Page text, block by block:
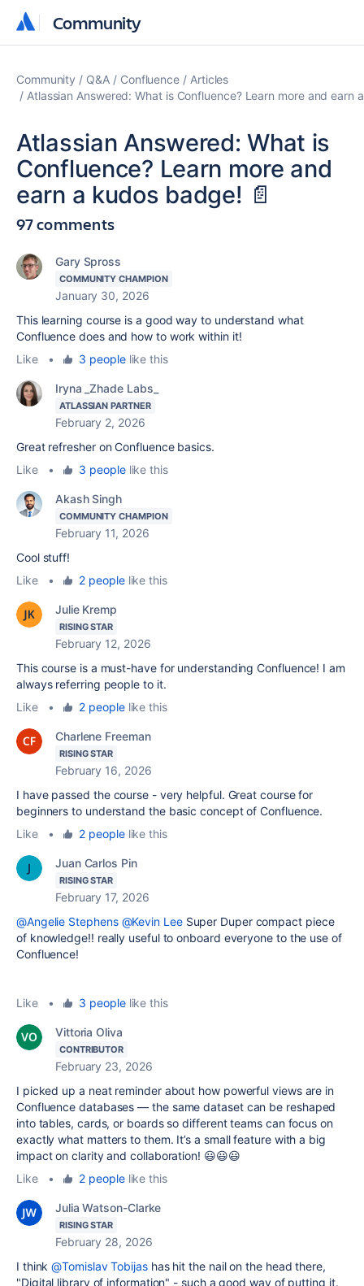
Community
Community
Community Q&A Confluence
Articles
Atlassian Answered: What is Confluence? Learn more and earn
Atlassian Answered: What is
Confluence? Learn more and
earn a kudos badge! 📄
97 comments
Gary Spross
COMMUNITY CHAMPION
January 30, 2026
This learning course is a good way to understand what
Confluence does and how to work within it!
Like
• 3 peoplelike this
Iryna _Zhade Labs_
ATLASSIAN PARTNER
February 2, 2026
Great refresher on Confluence basics.
Like
• 3 peoplelike this
Akash Singh
COMMUNITY CHAMPION
February 11, 2026
Cool stuff!
Like
• 2 peoplelike this
Julie Kremp
RISING STAR
February 12, 2026
This course is a must-have for understanding Confluence! I am
always referring people to it.
Like
• 2 peoplelike this
Charlene Freeman
RISING STAR
February 16, 2026
I have passed the course - very helpful. Great course for
beginners to understand the basic concept of Confluence.
Like
• 2 peoplelike this
Juan Carlos Pin
RISING STAR
February 17, 2026
@Angelie Stephens @Kevin LeeSuper Duper compact piece
of knowledge!! really useful to onboard everyone to the use of
Confluence!
Like • 3 peoplelike this
Vittoria Oliva
CONTRIBUTOR
February 23, 2026
I picked up a neat reminder about how powerful views are in
Confluence databases — the same dataset can be reshaped
into tables, cards, or boards so different teams can focus on
exactly what matters to them. It’s a small feature with a big
impact on clarity and collaboration! 😃😃😃
Like
• 2 peoplelike this
Julia Watson-Clarke
RISING STAR
February 28, 2026
I think@Tomislav Tobijashas hit the nail on the head there,
"Digital library of information" - such a good way of putting it.